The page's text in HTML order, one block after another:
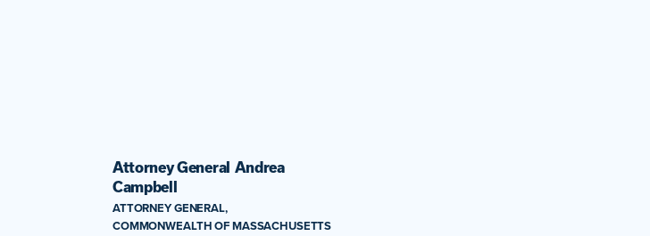
Attorney General Andrea
Campbell
ATTORNEY GENERAL,
COMMONWEALTH OF MASSACHUSETTS